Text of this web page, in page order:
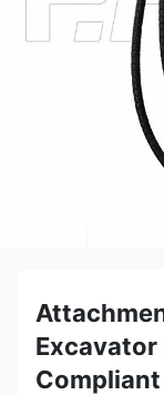
Excavator
Compliant